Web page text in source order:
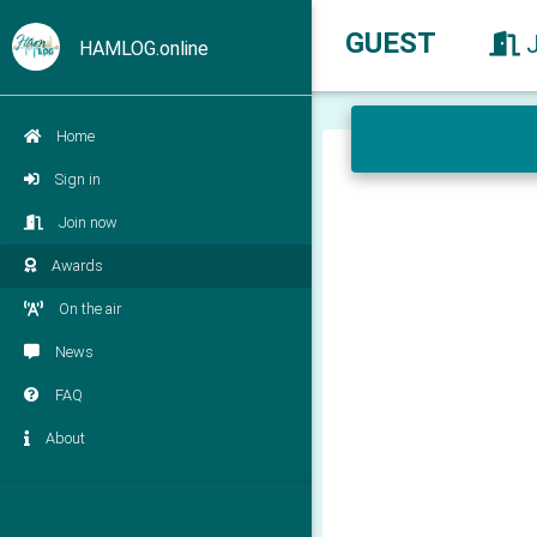
HAMLOG.online
Home
Sign in
Join now
Awards
On the air
News
FAQ
About
GUEST